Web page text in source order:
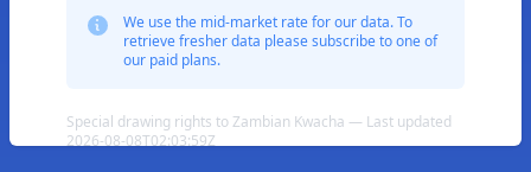
We use the mid-market rate for our data. To
retrieve fresher data please subscribe to one of
our paid plans.
Special drawing rights to Zambian Kwacha — Last updated
2026-08-08T02:03:59Z